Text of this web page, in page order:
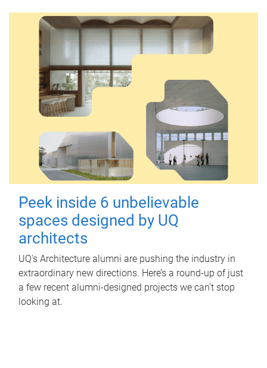
Peek inside 6 unbelievable
spaces designed by UQ
architects
UQ's Architecture alumni are pushing the industry in
extraordinary new directions. Here’s a round-up of just
a few recent alumni-designed projects we can’t stop
looking at.